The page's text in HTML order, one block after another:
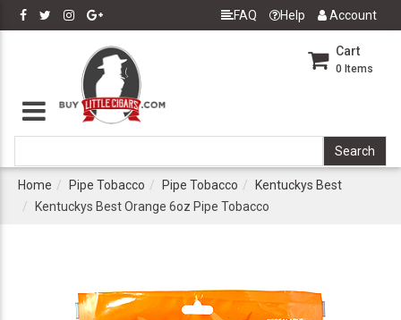
FAQ Help Account
Cart
0 Items
Home Pipe Tobacco Pipe Tobacco
Kentuckys Best
Kentuckys Best Orange 6oz Pipe Tobacco